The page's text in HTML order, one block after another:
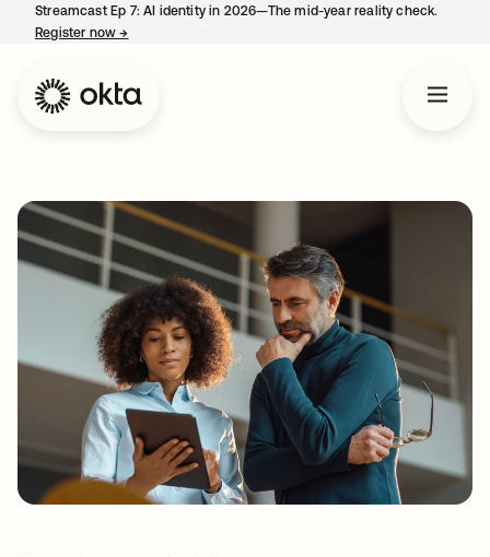
Streamcast Ep 7: AI identity in 2026—The mid-year reality check.
Register now→